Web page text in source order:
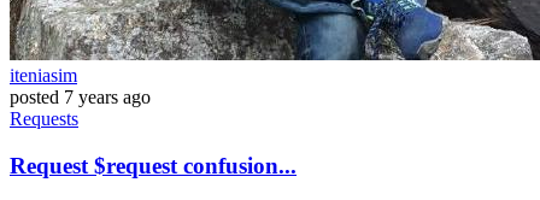
iteniasim
posted 7 years ago
Requests
Request $request confusion...